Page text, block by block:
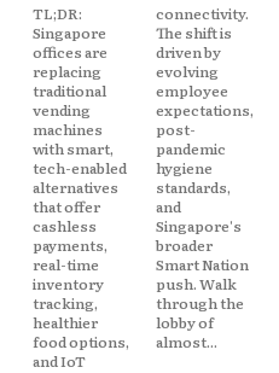
TL;DR:
Singapore
offices are
replacing
traditional
vending
machines
with smart,
tech-enabled
alternatives
that offer
cashless
payments,
real-time
inventory
tracking,
healthier
food options,
and IoT
connectivity.
The shift is
driven by
evolving
employee
expectations,
post-
pandemic
hygiene
standards,
and
Singapore's
broader
Smart Nation
push. Walk
through the
lobby of
almost...